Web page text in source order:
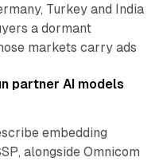
Turkey and India
a dormant
markets carry ads
12 min read
partner AI models
embedding
alongside Omnicom